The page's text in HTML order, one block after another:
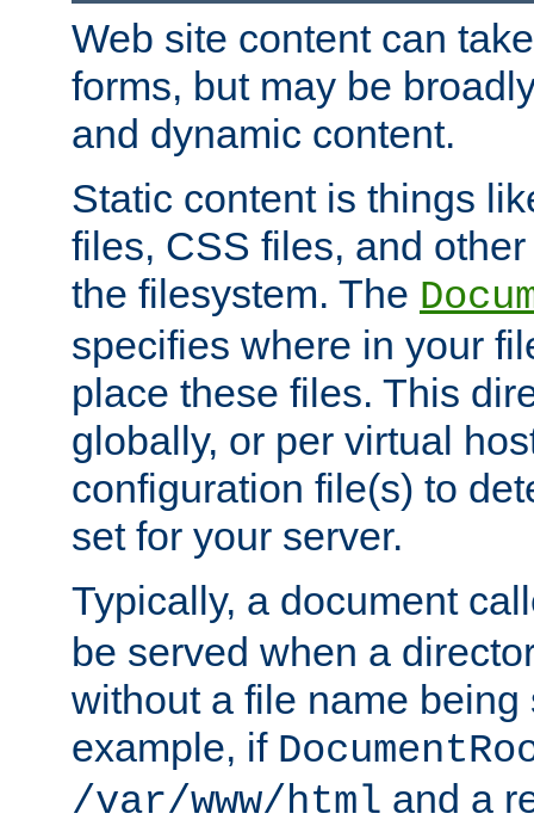
Web site content can
forms, but may be
and dynamic content.
Static content is things
files, CSS files, and
the filesystem. The
specifies where in your
place these files. This
globally, or per virtual
configuration file(s) to
set for your server.
Typically, a document
be served when a
without a file name being
example, if
/var/www/html and a